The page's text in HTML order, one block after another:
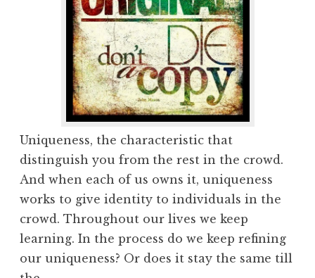
Uniqueness, the characteristic that
distinguish you from the rest in the crowd.
And when each of us owns it, uniqueness
works to give identity to individuals in the
crowd. Throughout our lives we keep
learning. In the process do we keep refining
our uniqueness? Or does it stay the same till